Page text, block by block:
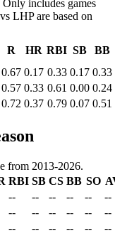
includes games
LHP are based on
R HR RBI SB
BB
0.67 0.17 0.33 0.17 0.33
0.57 0.33 0.61 0.00 0.24
0.72 0.37 0.79 0.07 0.51
from 2013-2026.
RBI SB CS BB SO
-- -- -- -- --
--
-- -- -- -- --
--
-- -- -- -- --
--